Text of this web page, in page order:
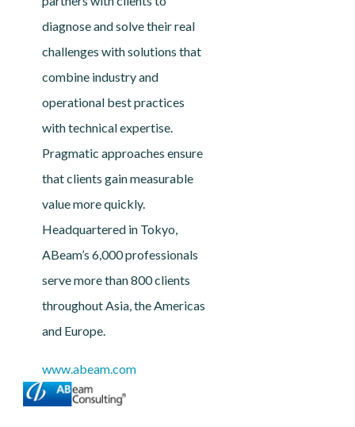
diagnose and solve their real
challenges with solutions that
combine industry and
operational best practices
with technical expertise.
Pragmatic approaches ensure
that clients gain measurable
value more quickly.
Headquartered in Tokyo,
ABeam’s 6,000 professionals
serve more than 800 clients
throughout Asia, the Americas
and Europe.
www.abeam.com